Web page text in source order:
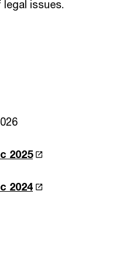
issues.
2025
2024